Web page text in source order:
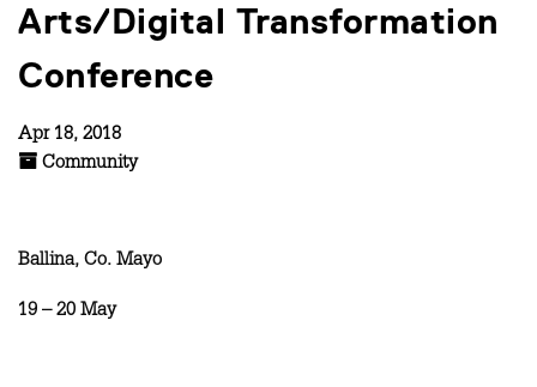
Arts/Digital Transformation
Conference
Apr 18, 2018
Community
Ballina, Co. Mayo
19 – 20 May